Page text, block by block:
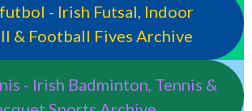
- Irish Futsal, Indoor
& Football Fives Archive
- Irish Badminton, Tennis &